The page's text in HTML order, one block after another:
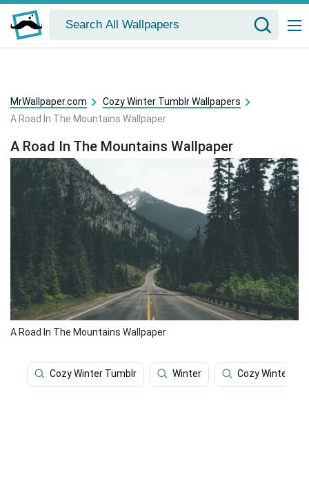
MrWallpaper.com
Cozy Winter Tumblr Wallpapers
A Road In The Mountains Wallpaper
A Road In The Mountains Wallpaper
A Road In The Mountains Wallpaper
Cozy Winter Tumblr Winter Cozy Winter